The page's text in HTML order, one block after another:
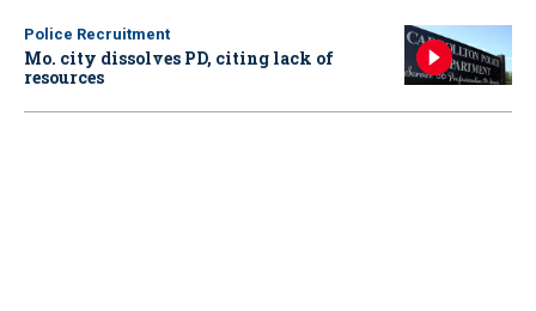
Police Recruitment
Mo. city dissolves PD, citing lack of
resources